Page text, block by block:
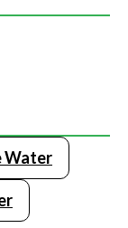
Water